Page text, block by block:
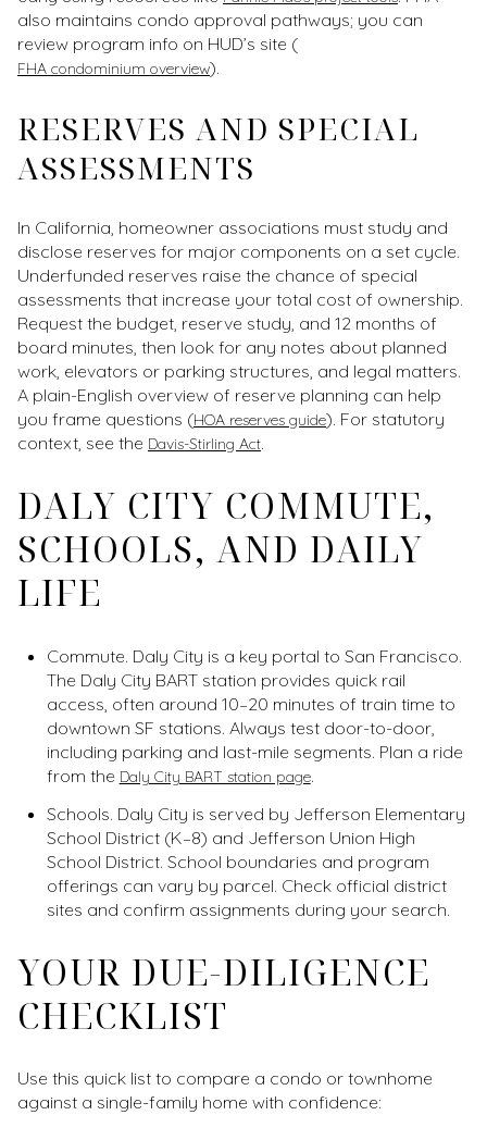
also maintains condo approval pathways; you can
review program info on HUD’s site (
FHA condominium overview).
RESERVES AND SPECIAL
ASSESSMENTS
In California, homeowner associations must study and
disclose reserves for major components on a set cycle.
Underfunded reserves raise the chance of special
assessments that increase your total cost of ownership.
Request the budget, reserve study, and 12 months of
board minutes, then look for any notes about planned
work, elevators or parking structures, and legal matters.
A plain-English overview of reserve planning can help
you frame questions (HOA reserves guide). For statutory
context, see the Davis-Stirling Act.
DALY CITY COMMUTE,
SCHOOLS, AND DAILY
LIFE
Commute. Daly City is a key portal to San Francisco.
The Daly City BART station provides quick rail
access, often around 10–20 minutes of train time to
downtown SF stations. Always test door-to-door,
including parking and last-mile segments. Plan a ride
from the Daly City BART station page.
Schools. Daly City is served by Jefferson Elementary
School District (K–8) and Jefferson Union High
School District. School boundaries and program
offerings can vary by parcel. Check official district
sites and confirm assignments during your search.
YOUR DUE-DILIGENCE
CHECKLIST
Use this quick list to compare a condo or townhome
against a single-family home with confidence: